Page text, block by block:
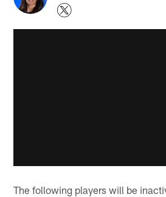
The following players will be